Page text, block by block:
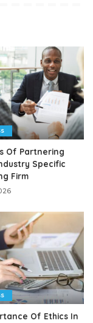
Of Partnering
Specific
Firm
Of Ethics In